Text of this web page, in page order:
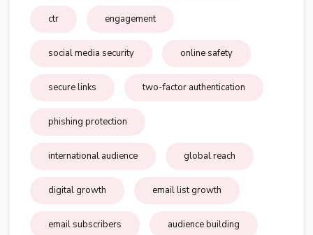
ctr engagement
social media security online safety
secure links two-factor authentication
phishing protection
international audience global reach
digital growth email list growth
email subscribers audience building